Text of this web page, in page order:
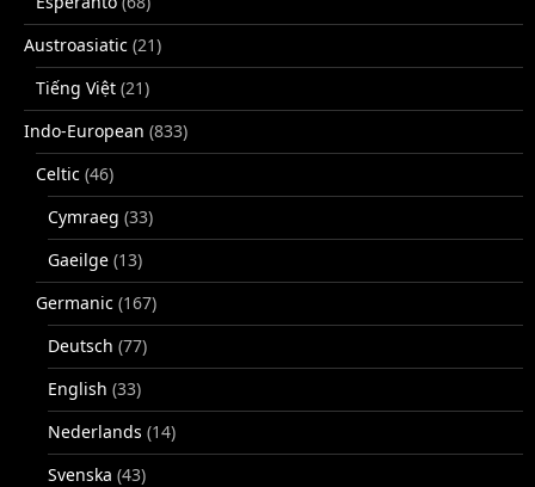
Austroasiatic (21)
Tiếng Việt (21)
Indo-European (833)
Celtic (46)
Cymraeg (33)
Gaeilge (13)
Germanic (167)
Deutsch (77)
English (33)
Nederlands (14)
Svenska (43)